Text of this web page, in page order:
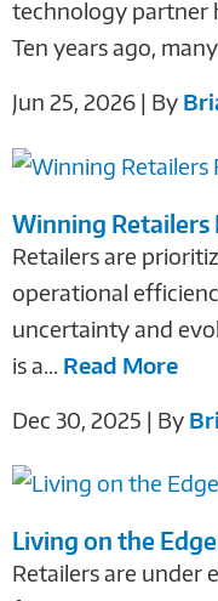
technology partner
Ten years ago,
Jun 25, 2026 | By
Winning Retailers
Retailers are
operational
uncertainty and
is a... Read More
Dec 30, 2025 | By
Living on the
Retailers are under